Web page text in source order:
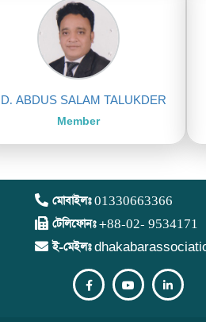
ABDUS SALAM TALUKDER
Member
মোবাইলঃ01330663366
টেলিফোনঃ+88-02- 9534171
ই-মেইলঃ